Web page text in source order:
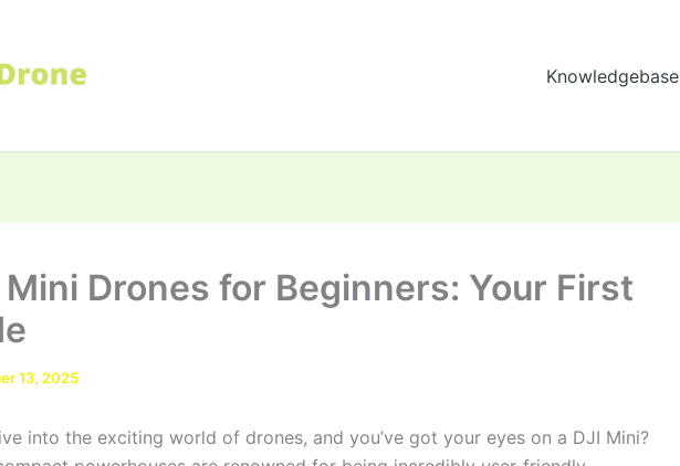
Knowledgebase
Mini Drones for Beginners: Your First
13, 2025
into the exciting world of drones, and you’ve got your eyes on a DJI Mini?